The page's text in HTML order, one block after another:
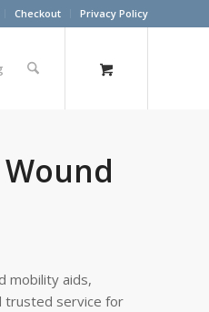
Checkout Privacy Policy
mobility aids,
trusted service for